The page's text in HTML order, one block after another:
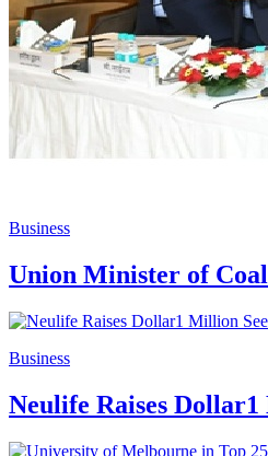
Business
Union Minister of
Business
Neulife Raises